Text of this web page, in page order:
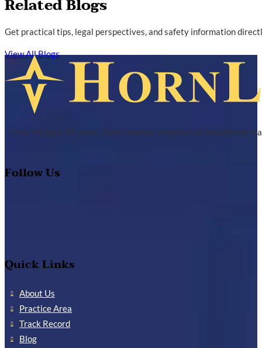
Related Blogs
Get practical tips, legal perspectives, and safety information
View All Blogs
Over the past 25 years, Horn Law has compiled an exceptional
Follow Us
Quick Links
About Us
Practice Area
Track Record
Blog